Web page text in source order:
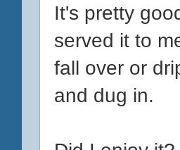
It's pretty
served it to
fall over or
and dug in.